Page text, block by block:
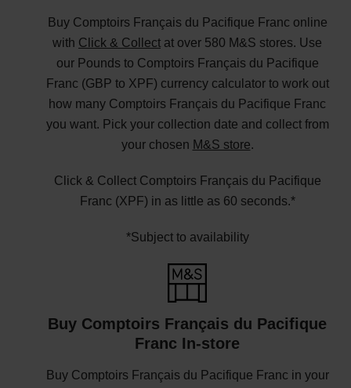
Buy Comptoirs Français du Pacifique Franc online
with Click & Collect at over 580 M&S stores. Use
our Pounds to Comptoirs Français du Pacifique
Franc (GBP to XPF) currency calculator to work out
how many Comptoirs Français du Pacifique Franc
you want. Pick your collection date and collect from
your chosen M&S store.
Click & Collect Comptoirs Français du Pacifique
Franc (XPF) in as little as 60 seconds.*
*Subject to availability
Buy Comptoirs Français du Pacifique
Franc In-store
Buy Comptoirs Français du Pacifique Franc in your